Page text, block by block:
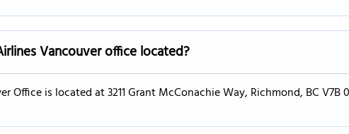
Vancouver office located?
Office is located at 3211 Grant McConachie Way, Richmond, BC V7B